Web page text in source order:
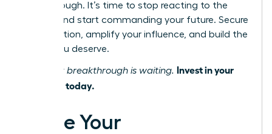
breakthrough. It’s time to stop reacting to the
market and start commanding your future. Secure
your position, amplify your influence, and build the
career you deserve.
Your next breakthrough is waiting. Invest in your
influence today.
Forge Your